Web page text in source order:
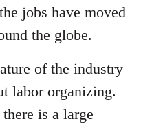
jobs have moved
the globe.
of the industry
labor organizing.
is a large